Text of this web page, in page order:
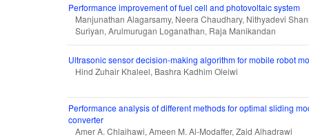
Performance improvement of fuel cell and photovoltaic system
Manjunathan Alagarsamy, Neera Chaudhary, Nithyadevi
Suriyan, Arulmurugan Loganathan, Raja Manikandan
Ultrasonic sensor decision-making algorithm for mobile robot
Hind Zuhair Khaleel, Bashra Kadhim Oleiwi
Performance analysis of different methods for optimal sliding
converter
Amer A. Chlaihawi, Ameen M. Al-Modaffer, Zaid Alhadrawi